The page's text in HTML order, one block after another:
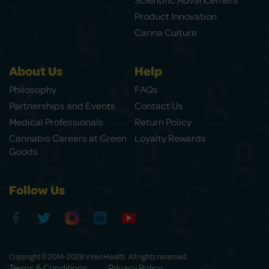
Product Innovation
Canna Culture
About Us
Philosophy
Partnerships and Events
Medical Professionals
Cannabis Careers at Green
Goods
Help
FAQs
Contact Us
Return Policy
Loyalty Rewards
Follow Us
Copyright © 2014-2026 Vireo Health. All rights reserved.